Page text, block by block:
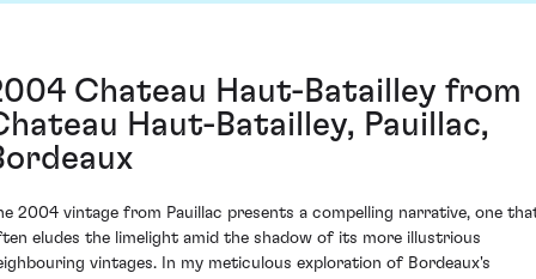
Chateau Haut-Batailley from
Haut-Batailley, Pauillac,
2004 vintage from Pauillac presents a compelling narrative, one
eludes the limelight amid the shadow of its more illustrious
vintages. In my meticulous exploration of Bordeaux's